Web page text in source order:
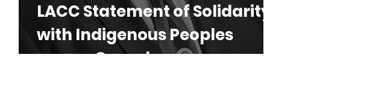
LACC Statement of Solidarity
with Indigenous Peoples
across Canada